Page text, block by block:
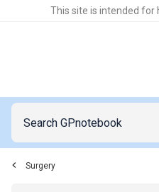
This site is intended for
Surgery